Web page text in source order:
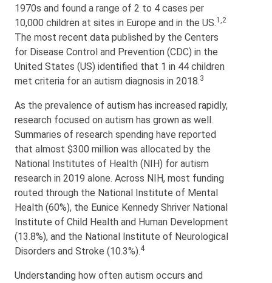
1970s and found a range of 2 to 4 cases per
10,000 children at sites in Europe and in the US.1,2
The most recent data published by the Centers
for Disease Control and Prevention (CDC) in the
United States (US) identified that 1 in 44 children
met criteria for an autism diagnosis in 2018.3
As the prevalence of autism has increased rapidly,
research focused on autism has grown as well.
Summaries of research spending have reported
that almost $300 million was allocated by the
National Institutes of Health (NIH) for autism
research in 2019 alone. Across NIH, most funding
routed through the National Institute of Mental
Health (60%), the Eunice Kennedy Shriver National
Institute of Child Health and Human Development
(13.8%), and the National Institute of Neurological
Disorders and Stroke (10.3%).4
Understanding how often autism occurs and